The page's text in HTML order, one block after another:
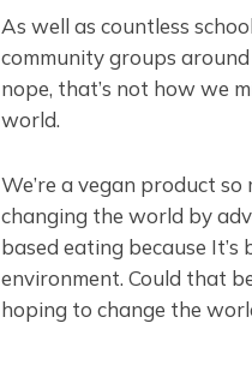
As well as countless
community groups
nope, that’s not how we
world.
We’re a vegan product so
changing the world by
based eating because
environment. Could that
hoping to change the